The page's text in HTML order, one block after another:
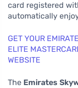
card registered
automatically
GET YOUR
ELITE
WEBSITE
The Emirates